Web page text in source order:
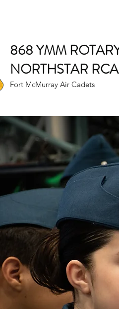
868 YMM
NORTHSTAR
Fort McMurray Air Cadets